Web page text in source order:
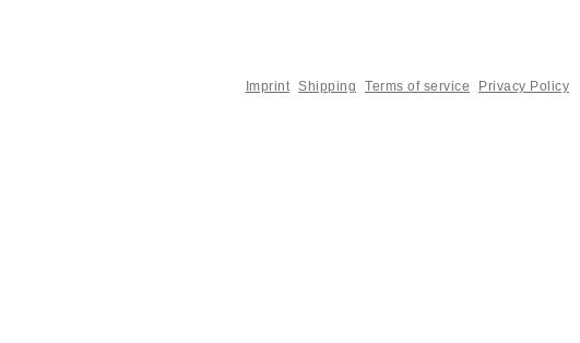
Imprint Shipping Terms of service Privacy Policy